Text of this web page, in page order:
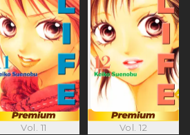
Vol. 11 Vol. 12